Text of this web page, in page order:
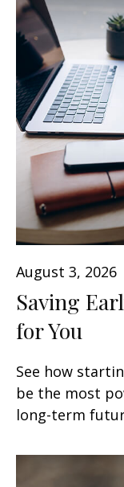
August 3, 2026
Saving
for You
See how
be the most
long-term